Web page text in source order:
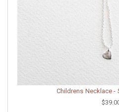
Childrens Necklace -